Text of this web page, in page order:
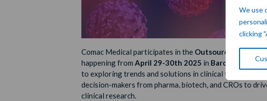
We use
clicking
Comac Medical participates in the Outsourcing in
happening from April 29-30th 2025 in Barcelona,
to exploring trends and solutions in clinical trial
decision-makers from pharma, biotech, and CROs to
clinical research.